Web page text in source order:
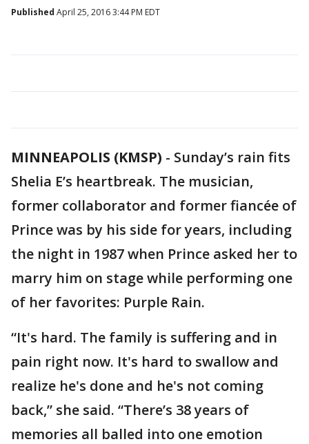
Published April 25, 2016 3:44 PM EDT
MINNEAPOLIS (KMSP) - Sunday’s rain fits
Shelia E’s heartbreak. The musician,
former collaborator and former fiancée of
Prince was by his side for years, including
the night in 1987 when Prince asked her to
marry him on stage while performing one
of her favorites: Purple Rain.
“It's hard. The family is suffering and in
pain right now. It's hard to swallow and
realize he's done and he's not coming
back,” she said. “There’s 38 years of
memories all balled into one emotion